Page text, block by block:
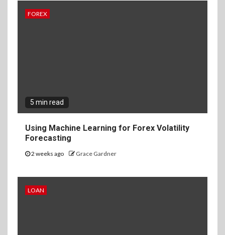
FOREX
5 min read
Using Machine Learning for Forex Volatility
Forecasting
2 weeks ago Grace Gardner
LOAN